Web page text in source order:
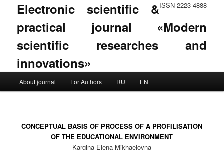
ISSN 2223-4888
Electronic scientific &
practical journal «Modern
scientific researches and
innovations»
Skip to primary content
Skip to secondary content
About journal For Authors RU EN
CONCEPTUAL BASIS OF PROCESS OF A PROFILISATION
OF THE EDUCATIONAL ENVIRONMENT
Kargina Elena Mikhaelovna